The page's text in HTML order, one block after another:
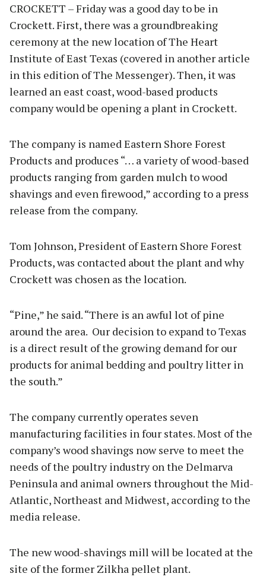
CROCKETT – Friday was a good day to be in
Crockett. First, there was a groundbreaking
ceremony at the new location of The Heart
Institute of East Texas (covered in another article
in this edition of The Messenger). Then, it was
learned an east coast, wood-based products
company would be opening a plant in Crockett.
The company is named Eastern Shore Forest
Products and produces “… a variety of wood-based
products ranging from garden mulch to wood
shavings and even firewood,” according to a press
release from the company.
Tom Johnson, President of Eastern Shore Forest
Products, was contacted about the plant and why
Crockett was chosen as the location.
“Pine,” he said. “There is an awful lot of pine
around the area. Our decision to expand to Texas
is a direct result of the growing demand for our
products for animal bedding and poultry litter in
the south.”
The company currently operates seven
manufacturing facilities in four states. Most of the
company’s wood shavings now serve to meet the
needs of the poultry industry on the Delmarva
Peninsula and animal owners throughout the Mid-
Atlantic, Northeast and Midwest, according to the
media release.
The new wood-shavings mill will be located at the
site of the former Zilkha pellet plant.